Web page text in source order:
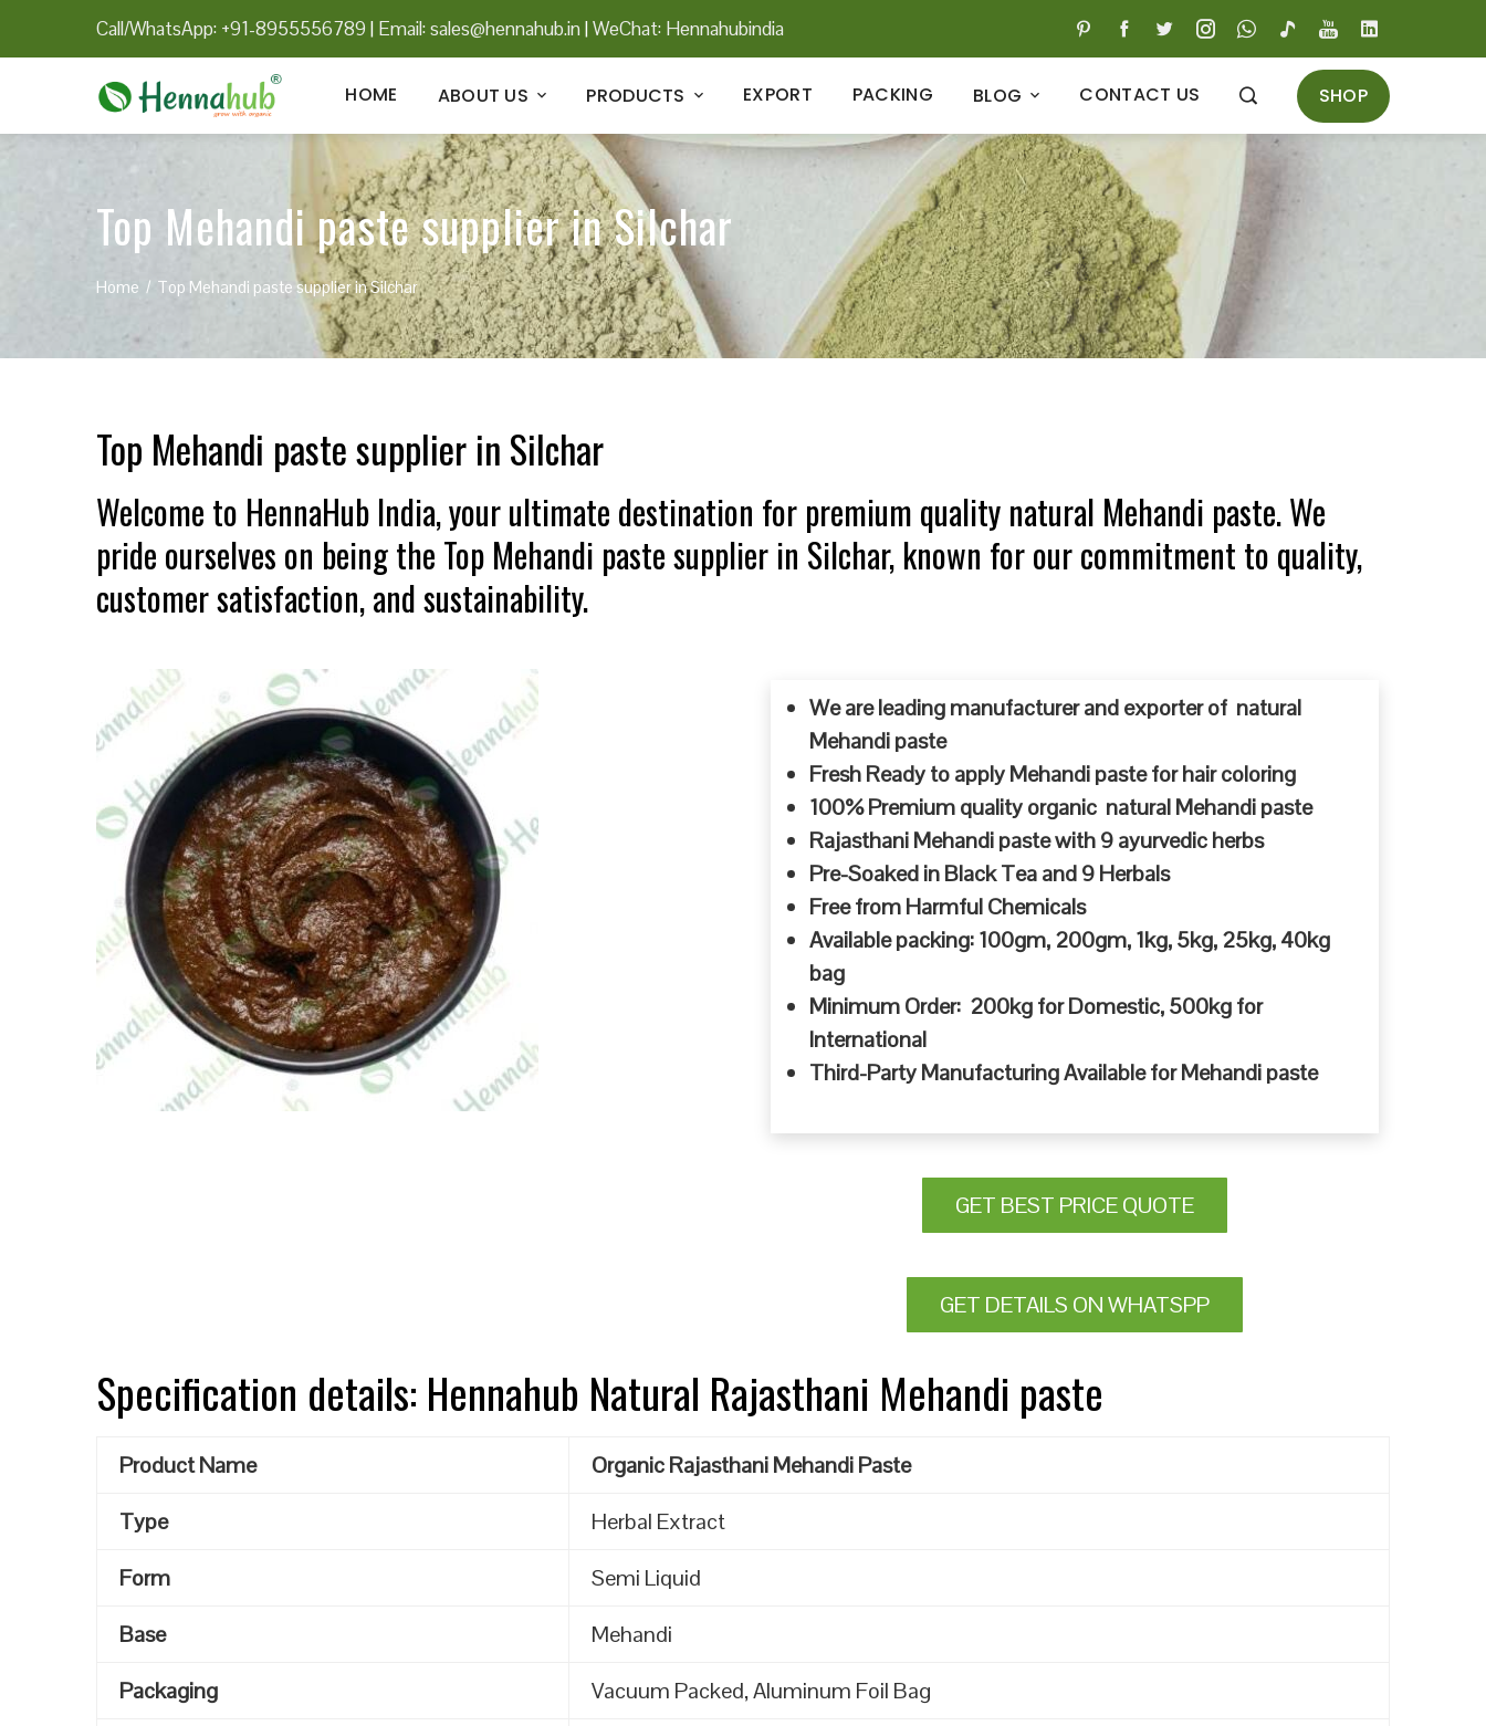
Call/WhatsApp: +91-8955556789 | Email:sales@hennahub.in|WeChat: Hennahubindia
HOME ABOUT US PRODUCTS EXPORT PACKING BLOG CONTACT US SHOP
Top Mehandi paste supplier in Silchar
Home Top Mehandi paste supplier in Silchar
Top Mehandi paste supplier in Silchar
Welcome to HennaHub India, your ultimate destination for premium quality natural Mehandi paste. We
pride ourselves on being the Top Mehandi paste supplier in Silchar, known for our commitment to quality,
customer satisfaction, and sustainability.
We are leading manufacturer and exporter of natural
Mehandi paste
Fresh Ready to apply Mehandi paste for hair coloring
100% Premium quality organic natural Mehandi paste
Rajasthani Mehandi paste with 9 ayurvedic herbs
Pre-Soaked in Black Tea and 9 Herbals
Free from Harmful Chemicals
Available packing: 100gm, 200gm, 1kg, 5kg, 25kg, 40kg
bag
Minimum Order: 200kg for Domestic, 500kg for
International
Third-Party Manufacturing Available for Mehandi paste
GET BEST PRICE QUOTE
GET DETAILS ON WHATSPP
Specification details: Hennahub Natural Rajasthani Mehandi paste
Product Name
Organic Rajasthani Mehandi Paste
Type
Herbal Extract
Form
Semi Liquid
Base
Mehandi
Packaging
Vacuum Packed, Aluminum Foil Bag